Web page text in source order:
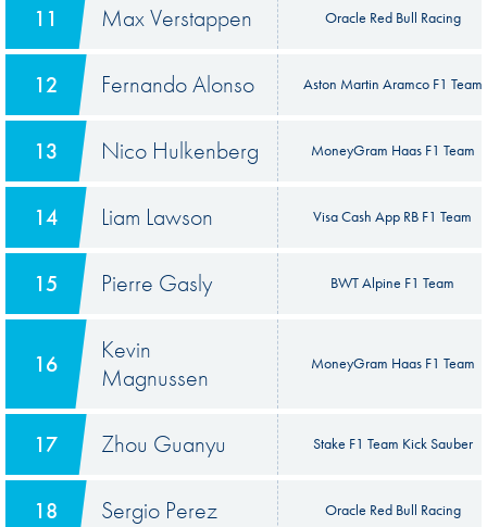
11 Max Verstappen Oracle Red Bull Racing
12 Fernando Alonso Aston Martin Aramco F1 Team
13 Nico Hulkenberg MoneyGram Haas F1 Team
14 Liam Lawson Visa Cash App RB F1 Team
15 Pierre Gasly BWT Alpine F1 Team
16
Kevin
Magnussen
MoneyGram Haas F1 Team
17 Zhou Guanyu Stake F1 Team Kick Sauber
18 Sergio Perez Oracle Red Bull Racing